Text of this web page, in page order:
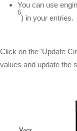
You can use
6
) in your entries.
Click on the 'Update
values and update the